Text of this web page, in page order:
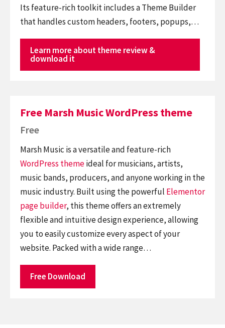
Its feature-rich toolkit includes a Theme Builder
that handles custom headers, footers, popups,…
Learn more about theme review &
download it
Free Marsh Music WordPress theme
Free
Marsh Music is a versatile and feature-rich
WordPress themeideal for musicians, artists,
music bands, producers, and anyone working in the
music industry. Built using the powerful Elementor
page builder, this theme offers an extremely
flexible and intuitive design experience, allowing
you to easily customize every aspect of your
website. Packed with a wide range…
Free Download